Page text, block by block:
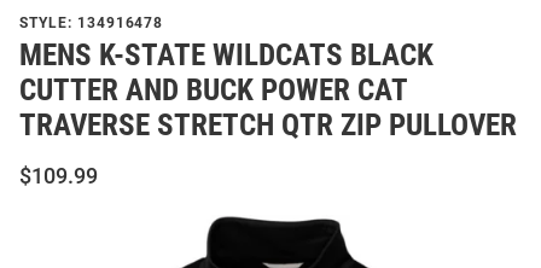
STYLE: 134916478
MENS K-STATE WILDCATS BLACK
CUTTER AND BUCK POWER CAT
TRAVERSE STRETCH QTR ZIP PULLOVER
$109.99